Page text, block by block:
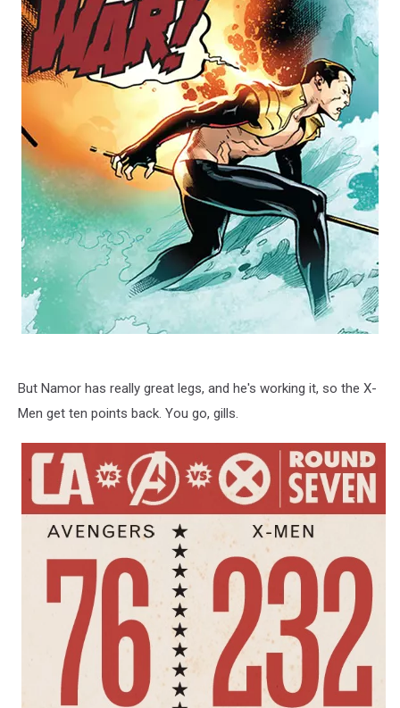
But Namor has really great legs, and he's working it, so the X-
Men get ten points back. You go, gills.